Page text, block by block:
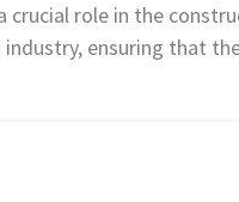
crucial role in the
ensuring that